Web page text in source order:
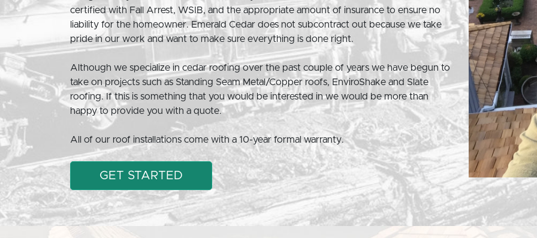
certified with Fall Arrest, WSIB, and the appropriate amount of insurance to ensure no
liability for the homeowner. Emerald Cedar does not subcontract out because we take
pride in our work and want to make sure everything is done right.
Although we specialize in cedar roofing over the past couple of years we have begun to
take on projects such as Standing Seam Metal/Copper roofs, EnviroShake and Slate
roofing. If this is something that you would be interested in we would be more than
happy to provide you with a quote.
All of our roof installations come with a 10-year formal warranty.
GET STARTED